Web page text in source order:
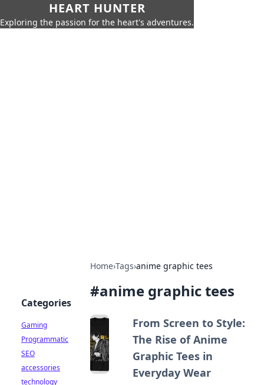
HEART HUNTER
Exploring the passion for the heart's adventures.
Home›Tags›anime graphic tees
#anime graphic tees
From Screen to Style:
The Rise of Anime
Graphic Tees in
Everyday Wear
Categories
Gaming
Programmatic
SEO
accessories
technology